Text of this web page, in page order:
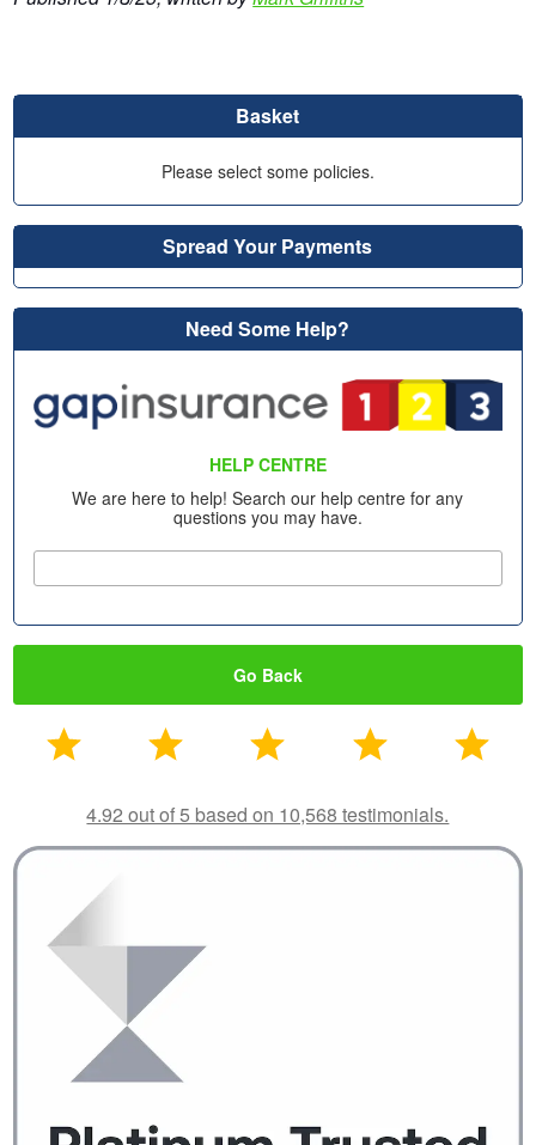
Basket
Please select some policies.
Spread Your Payments
Need Some Help?
HELP CENTRE
We are here to help! Search our help centre for any
questions you may have.
Go Back
4.92 out of 5 based on 10,568 testimonials.